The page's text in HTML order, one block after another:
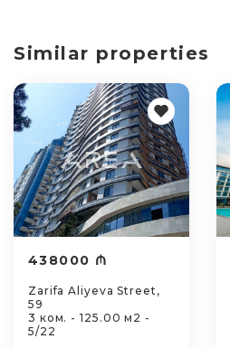
Similar properties
438000 ₼
Zarifa Aliyeva Street,
59
3 ком. - 125.00 м2 -
5/22